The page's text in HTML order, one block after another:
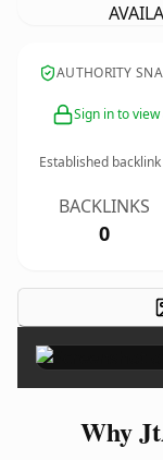
AUTHORITY
Sign in to
Established
BACKLINKS
0
Why